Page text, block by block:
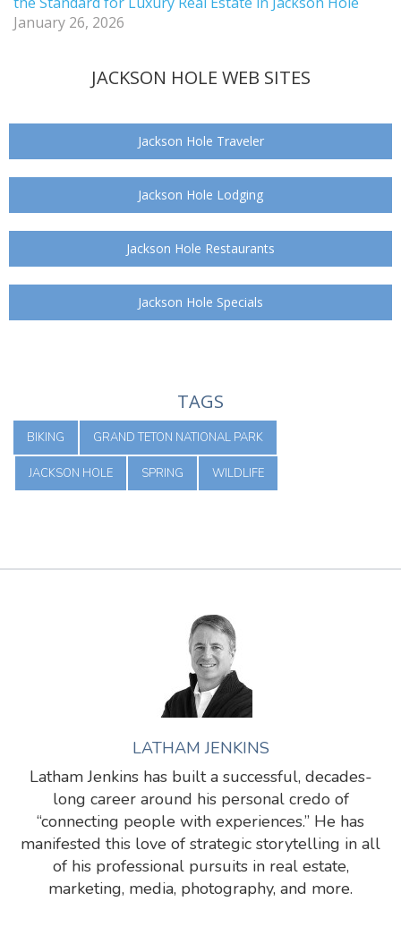
January 26, 2026
JACKSON HOLE WEB SITES
Jackson Hole Traveler
Jackson Hole Lodging
Jackson Hole Restaurants
Jackson Hole Specials
TAGS
BIKING GRAND TETON NATIONAL PARK
JACKSON HOLE SPRING WILDLIFE
LATHAM JENKINS
Latham Jenkins has built a successful, decades-
long career around his personal credo of
“connecting people with experiences.” He has
manifested this love of strategic storytelling in all
of his professional pursuits in real estate,
marketing, media, photography, and more.